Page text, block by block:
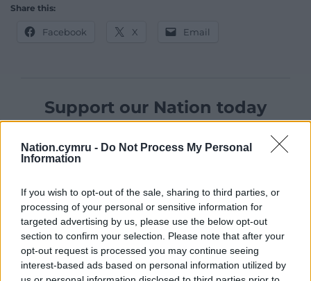
Nation.cymru - Do Not Process My Personal
Information
If you wish to opt-out of the sale, sharing to third parties, or
processing of your personal or sensitive information for
targeted advertising by us, please use the below opt-out
section to confirm your selection. Please note that after your
opt-out request is processed you may continue seeing
interest-based ads based on personal information utilized by
Share this:
Facebook X Email
Support our Nation today
a month you
can help us create an independent, not-for-
profit, national news service for the people of